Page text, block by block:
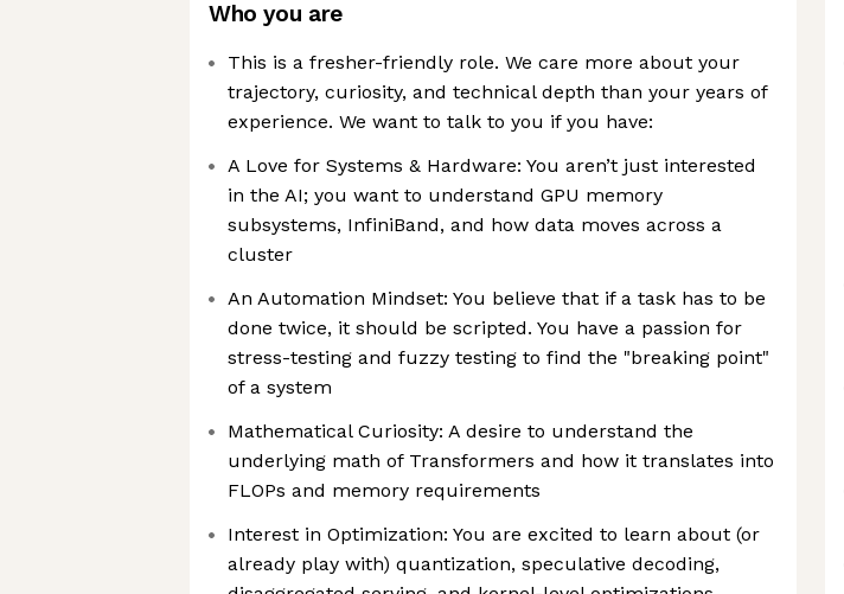
Who you are
This is a fresher-friendly role. We care more about your
trajectory, curiosity, and technical depth than your years of
experience. We want to talk to you if you have:
A Love for Systems & Hardware: You aren’t just interested
in the AI; you want to understand GPU memory
subsystems, InfiniBand, and how data moves across a
cluster
An Automation Mindset: You believe that if a task has to be
done twice, it should be scripted. You have a passion for
stress-testing and fuzzy testing to find the "breaking point"
of a system
Mathematical Curiosity: A desire to understand the
underlying math of Transformers and how it translates into
FLOPs and memory requirements
Interest in Optimization: You are excited to learn about (or
already play with) quantization, speculative decoding,